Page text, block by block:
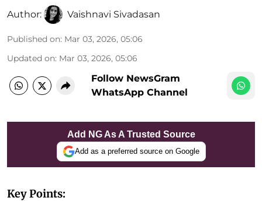
Author: Vaishnavi Sivadasan
Published on: Mar 03, 2026, 05:06
Updated on: Mar 03, 2026, 05:06
Follow NewsGram
WhatsApp Channel
Add NG As A Trusted Source
Add as a preferred source on Google
Key Points: